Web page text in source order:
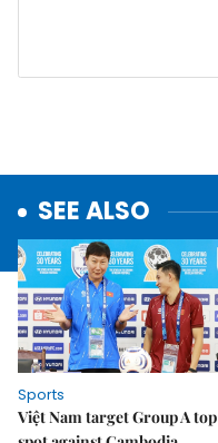
SEE ALSO
Sports
Việt Nam target Group A top